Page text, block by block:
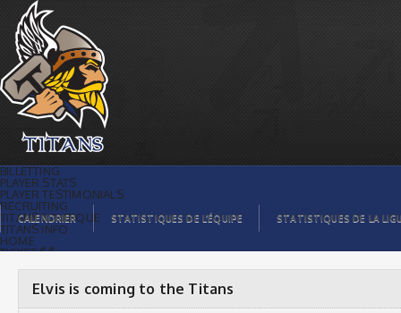
Elvis is coming to the Titans | Titans de
témiscaming
BILLETTING
PLAYER STATS
PLAYER TESTIMONIALS
RECRUITING
TITANS BOUTIQUE
TITANS INFO
HOME
TICKET $$
ORGANISATION
CALENDRIER STATISTIQUES DE L’ÉQUIPE STATISTIQUES DE LA
Elvis is coming to the Titans